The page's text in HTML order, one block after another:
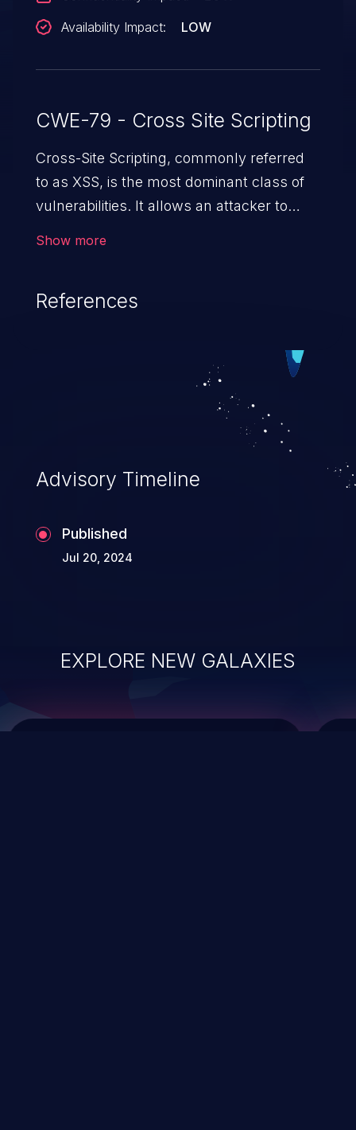
Availability Impact:
LOW
CWE-79 - Cross Site Scripting
Cross-Site Scripting, commonly referred
to as XSS, is the most dominant class of
vulnerabilities. It allows an attacker to
cause severe issues such as account
vulnerabilities and their high rate of
exploitation, it has remained in the OWASP
top 10 vulnerabilities for years.
Show more
References
Advisory Timeline
Published
Jul 20, 2024
EXPLORE NEW GALAXIES